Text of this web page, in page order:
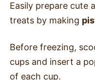
Easily prepare cute
treats by making
Before freezing,
cups and insert a
of each cup.